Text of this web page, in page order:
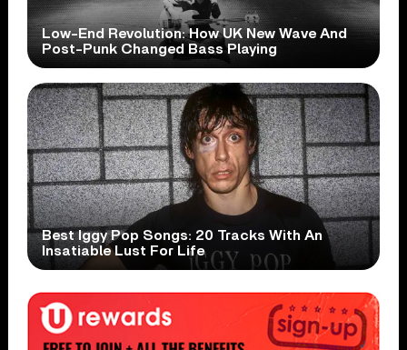
Low-End Revolution: How UK New Wave And
Post-Punk Changed Bass Playing
Best Iggy Pop Songs: 20 Tracks With An
Insatiable Lust For Life